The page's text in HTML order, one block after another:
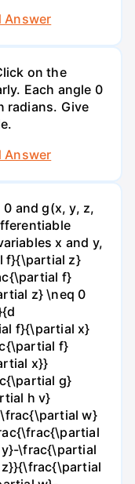
Answer
on the
Each angle 0
radians. Give
Answer
and g(x, y, z,
x and y,
f}{\partial z}
f}
z} \neq 0
f}{\partial x}
f}
x}}
g}
h v}
w}
\frac{\partial